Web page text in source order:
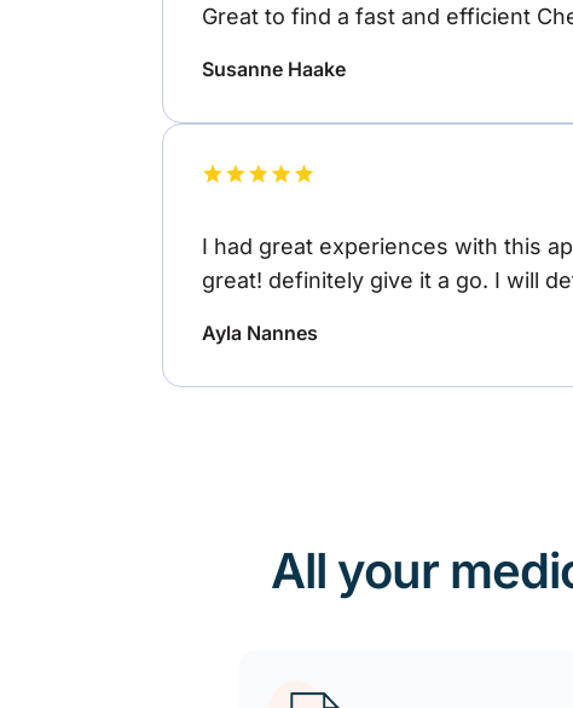
Great to find a fast and efficient
Susanne Haake
I had great experiences with this
great! definitely give it a go. I will
Ayla Nannes
All your